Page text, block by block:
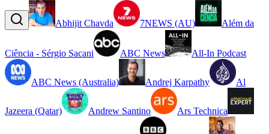
Abhijit Chavda 7NEWS (AU) Além da
Ciência - Sérgio Sacani ABC News All-In Podcast
ABC News (Australia) Andrej Karpathy Al
Jazeera (Qatar) Andrew Santino Ars Technica